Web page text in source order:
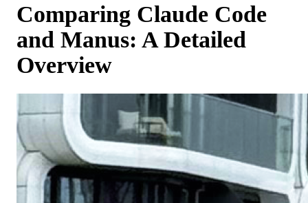
Comparing Claude Code
and Manus: A Detailed
Overview